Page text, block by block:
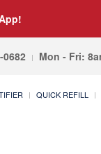
0682 Mon - Fri:
QUICK REFILL